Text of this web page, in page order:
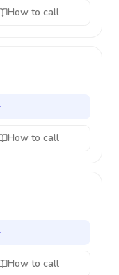
How to call
How to call
How to call